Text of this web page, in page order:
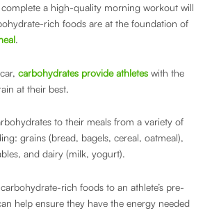
a high-quality morning workout will
rich foods are at the foundation of
.
carbohydrates provide athletes with the
at their best.
to their meals from a variety of
grains (bread, bagels, cereal, oatmeal),
and dairy (milk, yogurt).
rich foods to an athlete’s pre-
help ensure they have the energy needed